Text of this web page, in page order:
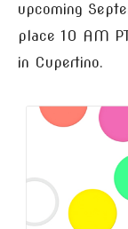
upcoming
place 10 AM
in Cupertino.